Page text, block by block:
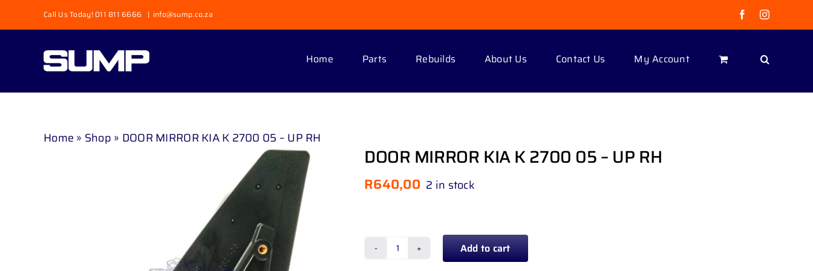
to
Call Us Today! 011 811 6666 | info@sump.co.za FacebookInstagram
Home Parts Rebuilds About Us Contact Us My Account
Home » Shop » DOOR MIRROR KIA K 2700 05 – UP RH
DOOR MIRROR KIA K 2700 05 – UP RH
R640,00 2 in stock
DOOR
Add to cart